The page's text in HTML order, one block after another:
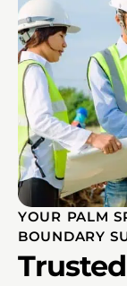
YOUR PALM
BOUNDARY